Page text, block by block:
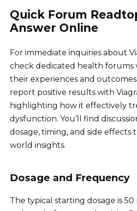
Quick Forum
Answer Online
For immediate inquiries about
check dedicated health forums
their experiences and
report positive results with
highlighting how it effectively
dysfunction. You’ll find
dosage, timing, and side effects
world insights.
Dosage and Frequency
The typical starting dosage is